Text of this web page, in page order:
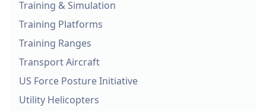
Training & Simulation
Training Platforms
Training Ranges
Transport Aircraft
US Force Posture Initiative
Utility Helicopters